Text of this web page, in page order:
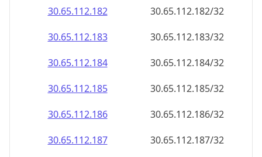
30.65.112.182
30.65.112.182/32
30.65.112.183
30.65.112.183/32
30.65.112.184
30.65.112.184/32
30.65.112.185
30.65.112.185/32
30.65.112.186
30.65.112.186/32
30.65.112.187
30.65.112.187/32